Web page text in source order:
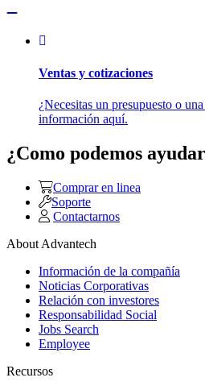
Ventas y cotizaciones
¿Necesitas un presupuesto o
información aquí.
¿Como podemos
Comprar en linea
Soporte
Contactarnos
About Advantech
Información de la compañía
Noticias Corporativas
Relación con investores
Responsabilidad Social
Jobs Search
Employee
Recursos